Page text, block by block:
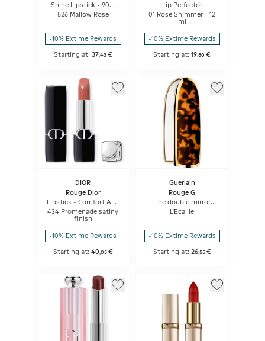
Shine Lipstick - 90%
Natural Origin -
Refillable
526 Mallow Rose
-10% Extime Rewards
Starting at: 37 43 €
Lip Perfector
01 Rose Shimmer - 12
ml
-10% Extime Rewards
Starting at:19 ,80 €
DIOR
Rouge Dior
Lipstick - Comfort And
Long Wear - Hydrating
Floral Lip Care
434 Promenade satiny
finish
-10% Extime Rewards
Starting at: 40 05 €
Guerlain
Rouge G
The double mirror
jewel case
L'Écaille
-10% Extime Rewards
Starting at: 26, 55 €